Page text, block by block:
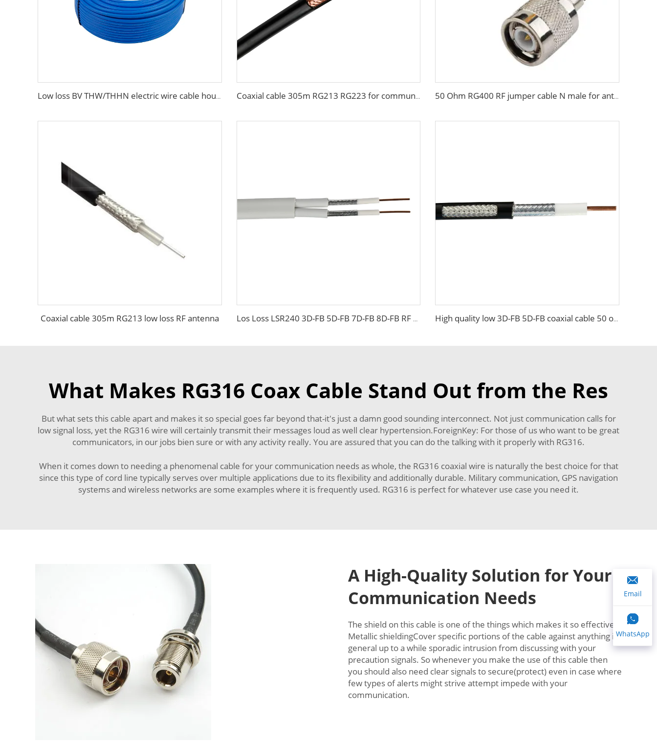
Low loss BV THW/THHN electric wire cable house building Coaxial cable 305m RG213 RG223 for communication system 50 Ohm RG400 RF jumper cable N male for antenna system
Coaxial cable 305m RG213 low loss RF antenna Los Loss LSR240 3D-FB 5D-FB 7D-FB 8D-FB RF coaxial cable High quality low 3D-FB 5D-FB coaxial cable 50 ohm for antenna system
What Makes RG316 Coax Cable Stand Out from the Res
But what sets this cable apart and makes it so special goes far beyond that-it's just a damn good sounding interconnect. Not just communication calls for
low signal loss, yet the RG316 wire will certainly transmit their messages loud as well clear hypertension.ForeignKey: For those of us who want to be great
communicators, in our jobs bien sure or with any activity really. You are assured that you can do the talking with it properly with RG316.
When it comes down to needing a phenomenal cable for your communication needs as whole, the RG316 coaxial wire is naturally the best choice for that
since this type of cord line typically serves over multiple applications due to its flexibility and additionally durable. Military communication, GPS navigation
systems and wireless networks are some examples where it is frequently used. RG316 is perfect for whatever use case you need it.
A High-Quality Solution for Your
Communication Needs
The shield on this cable is one of the things which makes it so effective.
Metallic shieldingCover specific portions of the cable against anything in
general up to a while sporadic intrusion from discussing with your
precaution signals. So whenever you make the use of this cable then
you should also need clear signals to secure(protect) even in case where
few types of alerts might strive attempt impede with your
communication.
Email
WhatsApp